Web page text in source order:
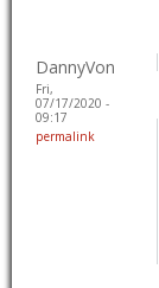
DannyVon
Fri,
07/17/2020 -
09:17
permalink